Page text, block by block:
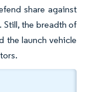
share against
Still, the breadth of
the launch vehicle